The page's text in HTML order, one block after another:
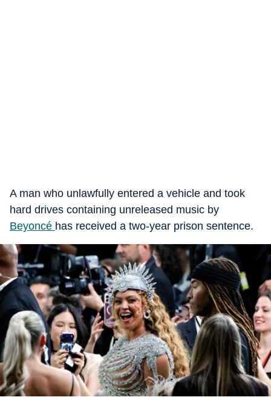
A man who unlawfully entered a vehicle and took
hard drives containing unreleased music by
Beyoncé has received a two-year prison sentence.